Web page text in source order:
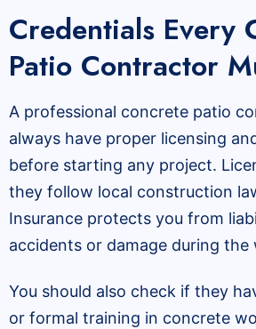
Credentials Every
Patio Contractor
A professional concrete patio
always have proper licensing
before starting any project.
they follow local construction
Insurance protects you from
accidents or damage during the
You should also check if they
or formal training in concrete